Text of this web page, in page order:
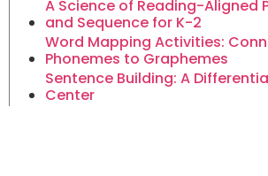
A Science of Reading-Aligned
and Sequence for K-2
Word Mapping Activities:
Phonemes to Graphemes
Sentence Building: A
Center